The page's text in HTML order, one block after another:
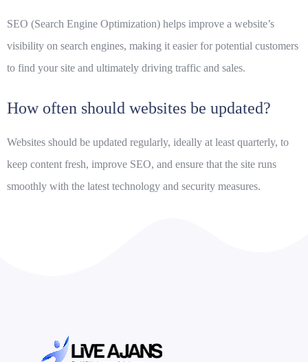
SEO (Search Engine Optimization) helps improve a website’s
visibility on search engines, making it easier for potential customers
to find your site and ultimately driving traffic and sales.
How often should websites be updated?
Websites should be updated regularly, ideally at least quarterly, to
keep content fresh, improve SEO, and ensure that the site runs
smoothly with the latest technology and security measures.